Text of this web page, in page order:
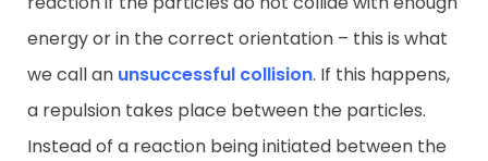
energy or in the correct orientation – this is what
we call an unsuccessful collision. If this happens,
a repulsion takes place between the particles.
Instead of a reaction being initiated between the